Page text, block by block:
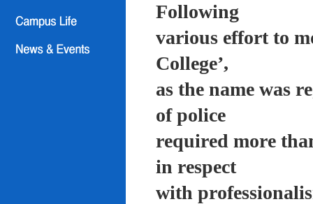
Following
various effort to
College’,
as the name was
of police
required more
in respect
with